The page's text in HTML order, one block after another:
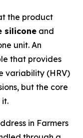
the product
silicone and
unit. An
that provides
variability (HRV)
but the core
in Farmers